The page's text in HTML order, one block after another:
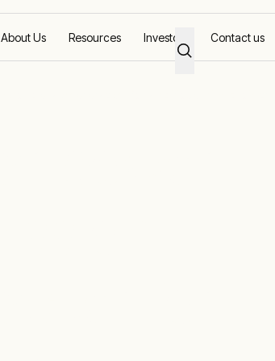
About Us Resources Investors Contact us